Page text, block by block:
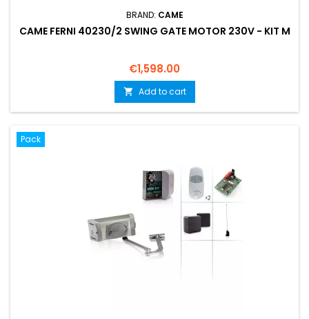
BRAND: CAME
CAME FERNI 40230/2 SWING GATE MOTOR 230V - KIT M
Price
€1,598.00
 Add to cart
Pack